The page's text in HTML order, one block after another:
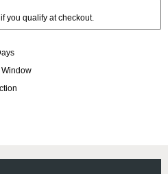
you qualify at checkout.